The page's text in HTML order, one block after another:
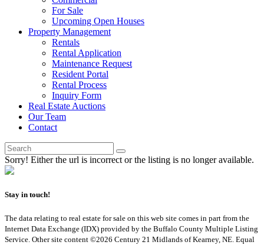
For Sale
Upcoming Open Houses
Property Management
Rentals
Rental Application
Maintenance Request
Resident Portal
Rental Process
Inquiry Form
Real Estate Auctions
Our Team
Contact
Sorry! Either the url is incorrect or the listing is no longer available.
Stay in touch!
The data relating to real estate for sale on this web site comes in part from the
Internet Data Exchange (IDX) provided by the Buffalo County Multiple Listing
Service. Other site content ©2026 Century 21 Midlands of Kearney, NE. Equal